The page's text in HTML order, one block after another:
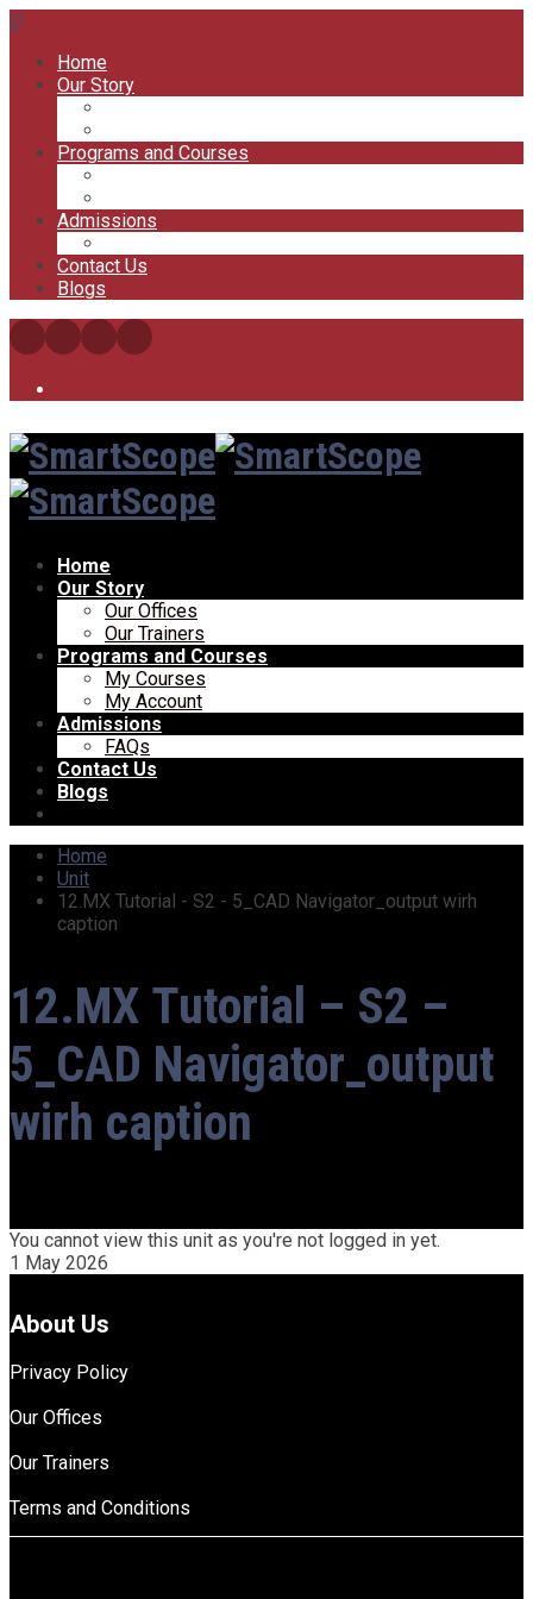
0
Home
Our Story
Programs and Courses
Admissions
Contact Us
Blogs
Home
Our Story
Our Offices
Our Trainers
Programs and Courses
My Courses
My Account
Admissions
FAQs
Contact Us
Blogs
Home
Unit
12.MX Tutorial - S2 - 5_CAD Navigator_output wirh
caption
12.MX Tutorial – S2 –
5_CAD Navigator_output
wirh caption
You cannot view this unit as you're not logged in yet.
1 May 2026
About Us
Privacy Policy
Our Offices
Our Trainers
Terms and Conditions